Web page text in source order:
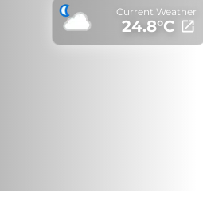
Current Weather
24.8°C